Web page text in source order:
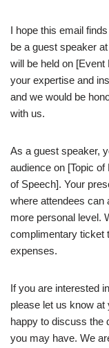
I hope this email
be a guest speaker
will be held on
your expertise and
and we would be
with us.
As a guest speaker,
audience on [Topic
of Speech]. Your
where attendees can
more personal level.
complimentary ticket
expenses.
If you are interested
please let us know
happy to discuss the
you may have. We